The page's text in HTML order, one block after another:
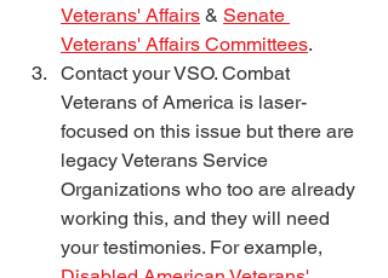
Veterans' Affairs & Senate
Veterans' Affairs Committees.
Contact your VSO. Combat
Veterans of America is laser-
focused on this issue but there are
legacy Veterans Service
Organizations who too are already
working this, and they will need
your testimonies. For example,